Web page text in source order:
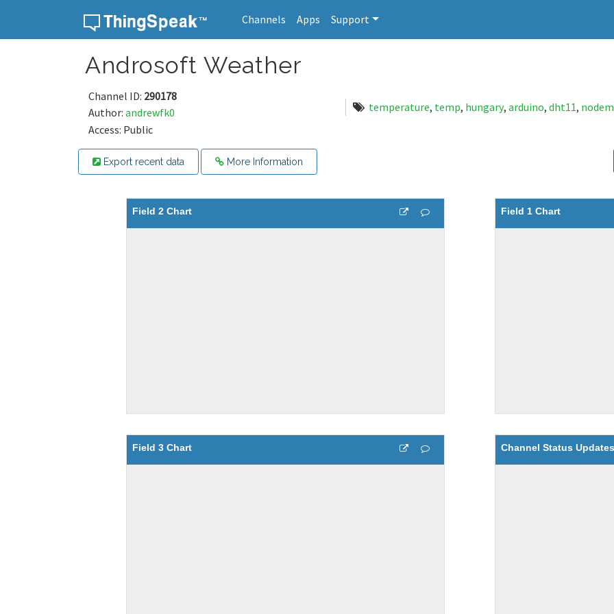
Channels Apps Support
Androsoft Weather
Channel ID: 290178
Author: andrewfk0
Access: Public
temperature, temp, hungary, arduino, dht11,
Export recent data More Information
Field 2 Chart Field 1 Chart
Field 3 Chart Channel Status Updates